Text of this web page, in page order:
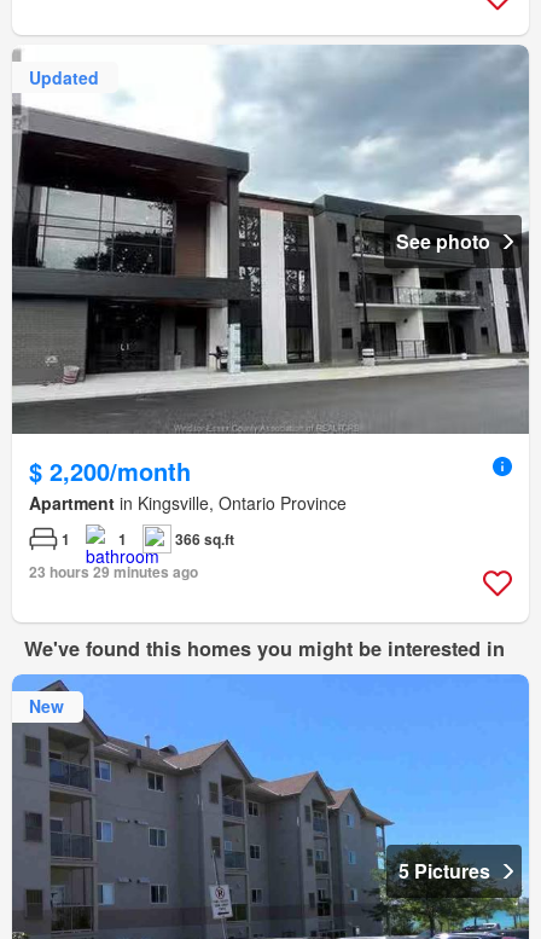
Updated
See photo
$ 2,200/month
Apartment in Kingsville, Ontario Province
1 1
366 sq.ft
23 hours 29 minutes ago
We've found this homes you might be interested in
New
5 Pictures